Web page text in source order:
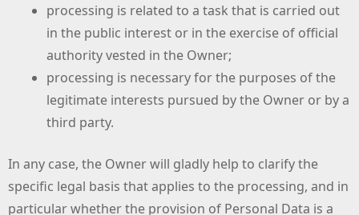
processing is related to a task that is carried out
in the public interest or in the exercise of official
authority vested in the Owner;
processing is necessary for the purposes of the
legitimate interests pursued by the Owner or by a
third party.
In any case, the Owner will gladly help to clarify the
specific legal basis that applies to the processing, and in
particular whether the provision of Personal Data is a